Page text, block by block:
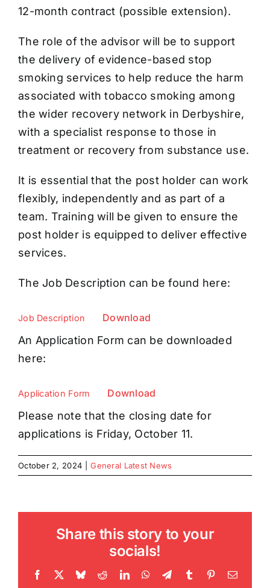
12-month contract (possible extension).
The role of the advisor will be to support
the delivery of evidence-based stop
smoking services to help reduce the harm
associated with tobacco smoking among
the wider recovery network in Derbyshire,
with a specialist response to those in
treatment or recovery from substance use.
It is essential that the post holder can work
flexibly, independently and as part of a
team. Training will be given to ensure the
post holder is equipped to deliver effective
services.
The Job Description can be found here:
Job Description Download
An Application Form can be downloaded
here:
Application Form Download
Please note that the closing date for
applications is Friday, October 11.
October 2, 2024 General Latest News
Share this story to your
socials!
Facebook BlueskyRedditLinkedInWhatsApp
TelegramTumblr PinterestEmail